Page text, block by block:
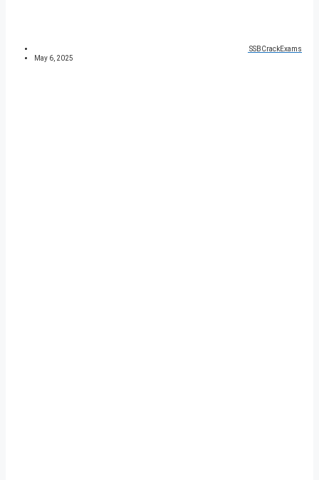
SSBCrackExams
May 6, 2025